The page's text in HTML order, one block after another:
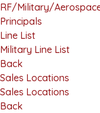
RF/Military/
Principals
Line List
Military Line List
Back
Sales Locations
Sales Locations
Back